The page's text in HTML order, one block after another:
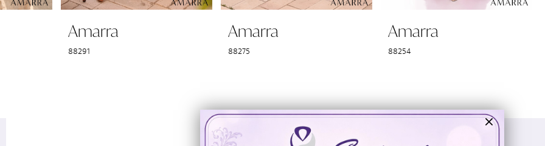
Amarra
88291
Amarra
88275
Amarra
88254